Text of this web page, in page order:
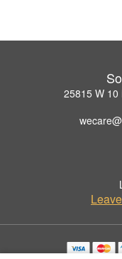
25815 W 10